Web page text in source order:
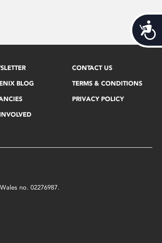
BLOG
CONTACT US
TERMS & CONDITIONS
PRIVACY POLICY
no. 02276987.